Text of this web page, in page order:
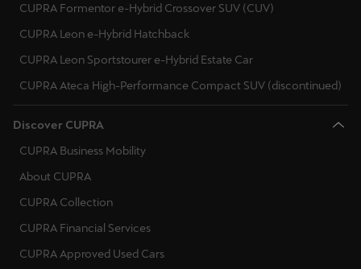
CUPRA Formentor e-Hybrid Crossover SUV (CUV)
CUPRA Leon e-Hybrid Hatchback
CUPRA Leon Sportstourer e-Hybrid Estate Car
CUPRA Ateca High-Performance Compact SUV (discontinued)
Discover CUPRA
CUPRA Business Mobility
About CUPRA
CUPRA Collection
CUPRA Financial Services
CUPRA Approved Used Cars
România
română
Slovenija
Slovenščina
Srbija